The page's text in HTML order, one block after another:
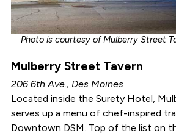
Photo is courtesy of Mulberry Street
Mulberry Street Tavern
206 6th Ave., Des Moines
Located inside the Surety Hotel,
serves up a menu of chef-inspired
Downtown DSM. Top of the list on